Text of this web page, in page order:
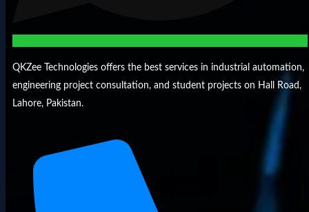
QKZee Technologies offers the best services in industrial automation,
engineering project consultation, and student projects on Hall Road,
Lahore, Pakistan.